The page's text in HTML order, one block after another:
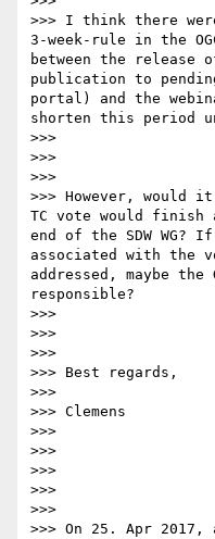
>>> I think there
3-week-rule in the
between the release
publication to
portal) and the
shorten this period
>>>
>>>
>>>
>>> However,
TC vote would
end of the SDW WG?
associated with the
addressed, maybe the
responsible?
>>>
>>>
>>>
>>> Best regards,
>>>
>>> Clemens
>>>
>>>
>>>
>>>
>>>
>>> On 25. Apr 2017,